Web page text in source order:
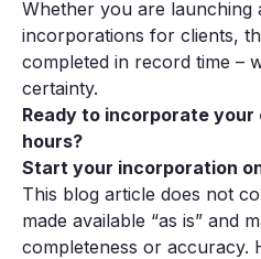
Whether you are launching
incorporations for clients,
completed in record time –
certainty.
Ready to incorporate your
hours?
Start your incorporation
This blog article does not
made available “as is” and
completeness or accuracy.